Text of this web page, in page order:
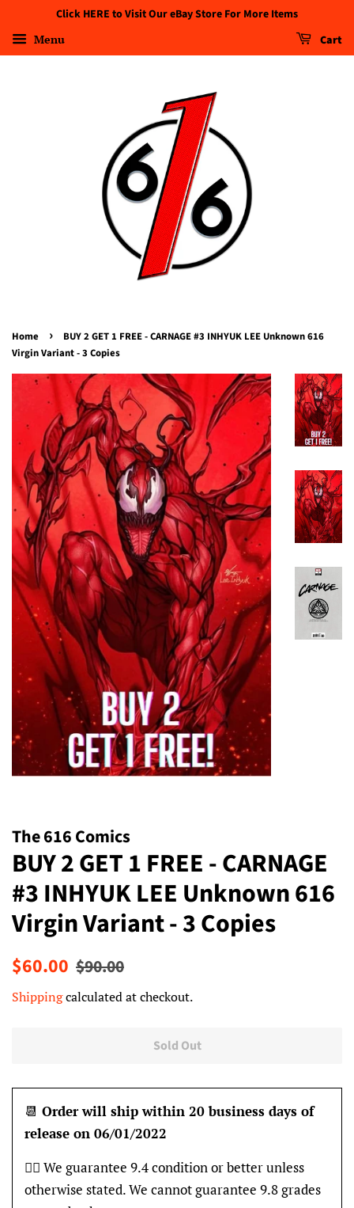
Click HERE to Visit Our eBay Store For More Items
Menu Cart
Home ›
BUY 2 GET 1 FREE - CARNAGE #3 INHYUK LEE Unknown 616
Virgin Variant - 3 Copies
The 616 Comics
BUY 2 GET 1 FREE - CARNAGE
#3 INHYUK LEE Unknown 616
Virgin Variant - 3 Copies
Regular
$60.00 Sale
$90.00
Shippingcalculated at checkout.
Sold Out
📆 Order will ship within 20 business days of
release on 06/01/2022
👍🏽 We guarantee 9.4 condition or better unless
otherwise stated. We cannot guarantee 9.8 grades